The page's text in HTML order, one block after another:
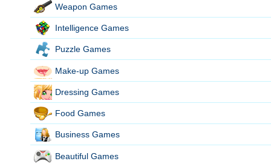
Weapon Games
Intelligence Games
Puzzle Games
Make-up Games
Dressing Games
Food Games
Business Games
Beautiful Games